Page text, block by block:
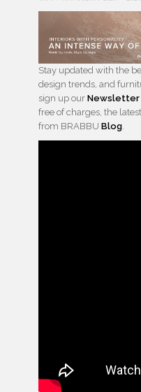
Stay updated with the
design trends, and
sign up our Newsletter
free of charges, the
from BRABBU Blog.